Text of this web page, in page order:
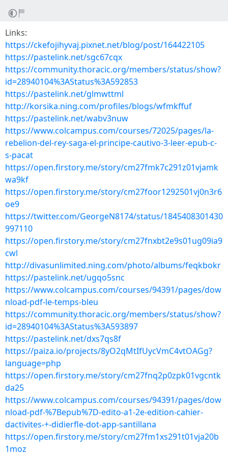
Links:
https://ckefojihyvaj.pixnet.net/blog/post/164422105
https://pastelink.net/sgc67cqx
https://community.thoracic.org/members/status/show?
id=28940104%3AStatus%3A592853
https://pastelink.net/glmwttml
http://korsika.ning.com/profiles/blogs/wfmkffuf
https://pastelink.net/wabv3nuw
https://www.colcampus.com/courses/72025/pages/la-
rebelion-del-rey-saga-el-principe-cautivo-3-leer-epub-c-
s-pacat
https://open.firstory.me/story/cm27fmk7c291z01vjamk
wa9kf
https://open.firstory.me/story/cm27foor1292501vj0n3r6
oe9
https://twitter.com/GeorgeN8174/status/1845408301430
997110
https://open.firstory.me/story/cm27fnxbt2e9s01ug09ia9
cwl
http://divasunlimited.ning.com/photo/albums/feqkbokr
https://pastelink.net/ugqo5snc
https://www.colcampus.com/courses/94391/pages/dow
nload-pdf-le-temps-bleu
https://community.thoracic.org/members/status/show?
id=28940104%3AStatus%3A593897
https://pastelink.net/dxs7qs8f
https://paiza.io/projects/8yO2qMtIfUycVmC4vtOAGg?
language=php
https://open.firstory.me/story/cm27fnq2p0zpk01vgcntk
da25
https://www.colcampus.com/courses/94391/pages/dow
nload-pdf-%7Bepub%7D-edito-a1-2e-edition-cahier-
dactivites-+-didierfle-dot-app-santillana
https://open.firstory.me/story/cm27fm1xs291t01vja20b
1moz